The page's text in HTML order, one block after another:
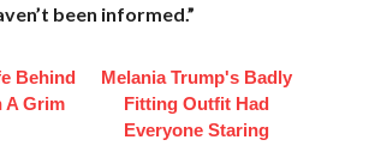
been informed.”
Behind
A Grim
Melania Trump's Badly
Fitting Outfit Had
Everyone Staring